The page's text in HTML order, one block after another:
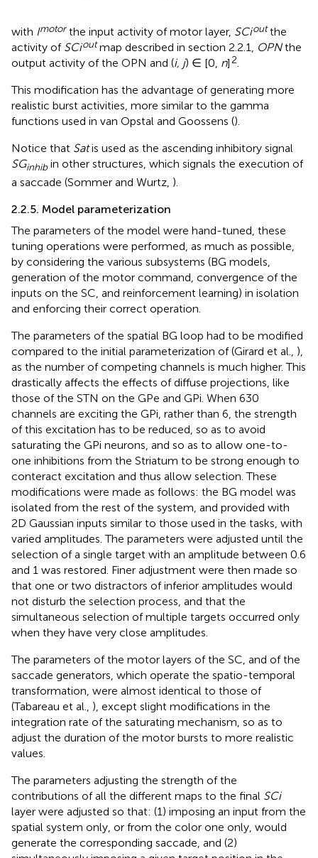
with Imotorthe input activity of motor layer, SCioutthe
activity of SCioutmap described in section 2.2.1, OPNthe
output activity of the OPN and (i, j) ∈ [0, n] 2.
This modification has the advantage of generating more
realistic burst activities, more similar to the gamma
functions used in van Opstal and Goossens ().
Notice that Satis used as the ascending inhibitory signal
SGinhibin other structures, which signals the execution of
a saccade (Sommer and Wurtz, ).
2.2.5. Model parameterization
The parameters of the model were hand-tuned, these
tuning operations were performed, as much as possible,
by considering the various subsystems (BG models,
generation of the motor command, convergence of the
inputs on the SC, and reinforcement learning) in isolation
and enforcing their correct operation.
The parameters of the spatial BG loop had to be modified
compared to the initial parameterization of (Girard et al., ),
as the number of competing channels is much higher. This
drastically affects the effects of diffuse projections, like
those of the STN on the GPe and GPi. When 630
channels are exciting the GPi, rather than 6, the strength
of this excitation has to be reduced, so as to avoid
saturating the GPi neurons, and so as to allow one-to-
one inhibitions from the Striatum to be strong enough to
conteract excitation and thus allow selection. These
modifications were made as follows: the BG model was
isolated from the rest of the system, and provided with
2D Gaussian inputs similar to those used in the tasks, with
varied amplitudes. The parameters were adjusted until the
selection of a single target with an amplitude between 0.6
and 1 was restored. Finer adjustment were then made so
that one or two distractors of inferior amplitudes would
not disturb the selection process, and that the
simultaneous selection of multiple targets occurred only
when they have very close amplitudes.
The parameters of the motor layers of the SC, and of the
saccade generators, which operate the spatio-temporal
transformation, were almost identical to those of
(Tabareau et al., ), except slight modifications in the
integration rate of the saturating mechanism, so as to
adjust the duration of the motor bursts to more realistic
values.
The parameters adjusting the strength of the
contributions of all the different maps to the final SCi
layer were adjusted so that: (1) imposing an input from the
spatial system only, or from the color one only, would
generate the corresponding saccade, and (2)